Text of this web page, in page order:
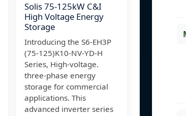
Solis 75-125kW C&I
High Voltage Energy
Storage
Introducing the S6-EH3P
(75-125)K10-NV-YD-H
Series, High-voltage.
three-phase energy
storage for commercial
applications. This
advanced inverter series